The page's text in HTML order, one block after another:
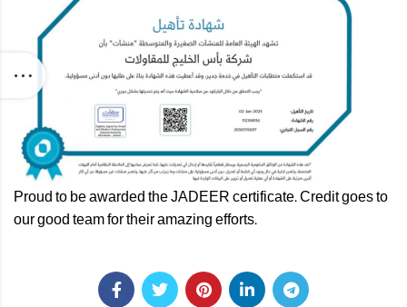
Proud to be awarded the JADEER certificate. Credit goes to
our good team for their amazing efforts.